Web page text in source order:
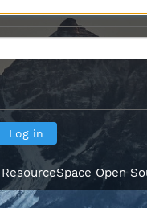
ResourceSpace Open